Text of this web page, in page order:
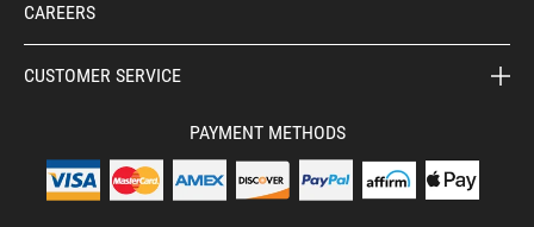
CAREERS
CUSTOMER SERVICE
PAYMENT METHODS